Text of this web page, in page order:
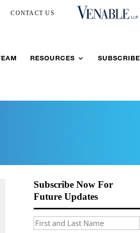
CONTACT US
RESOURCES SUBSCRIBE
Subscribe Now For
Future Updates